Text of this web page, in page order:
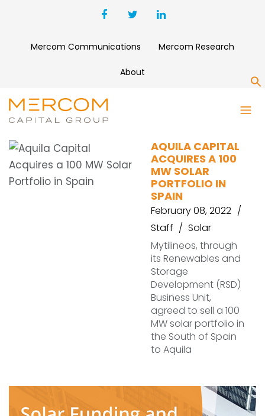
Mercom Communications Mercom Research
About
AQUILA CAPITAL
AQUILA CAPITAL
ACQUIRES A 100
MW SOLAR
PORTFOLIO IN
SPAIN
February 08, 2022
Staff
Solar
Mytilineos, through
its Renewables and
Storage
Development (RSD)
Business Unit,
agreed to sell a 100
MW solar portfolio in
the South of Spain
to Aquila